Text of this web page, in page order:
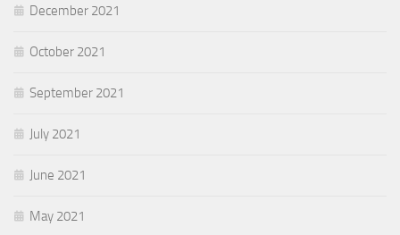
December 2021
October 2021
September 2021
July 2021
June 2021
May 2021